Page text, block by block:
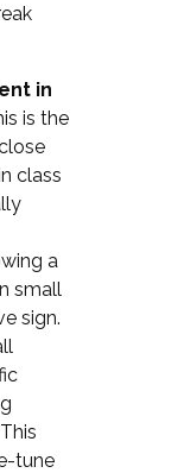
in
is the
class
a
small
sign.
tune